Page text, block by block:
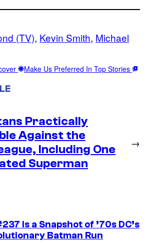
(TV), Kevin Smith, Michael
Make Us Preferred In Top Stories
Practically
Against the
Including One
Superman
→
Is a Snapshot of ’70s DC’s
Batman Run